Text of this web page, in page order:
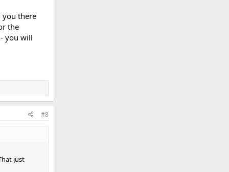
you there
the
you will
#8
just